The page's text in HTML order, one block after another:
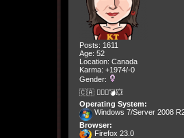
Posts: 1611
Age: 52
Location: Canada
Karma: +1974/-0
Gender:
🇨🇦 🤦🏽‍♀️💣💥
Operating System:
Windows 7/Server 2008
Browser:
Firefox 23.0